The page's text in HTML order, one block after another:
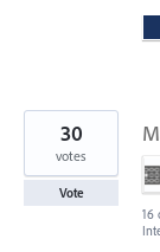
30
votes
Vote
16